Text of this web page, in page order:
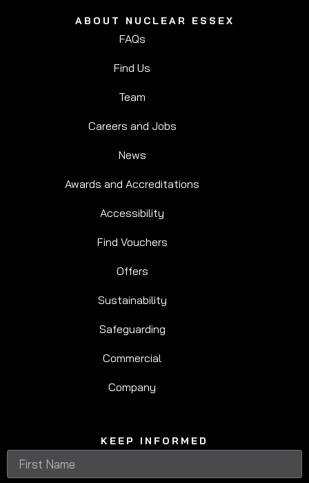
ABOUT NUCLEAR ESSEX
FAQs
Find Us
Team
Careers and Jobs
News
Awards and Accreditations
Accessibility
Find Vouchers
Offers
Sustainability
Safeguarding
Commercial
Company
KEEP INFORMED